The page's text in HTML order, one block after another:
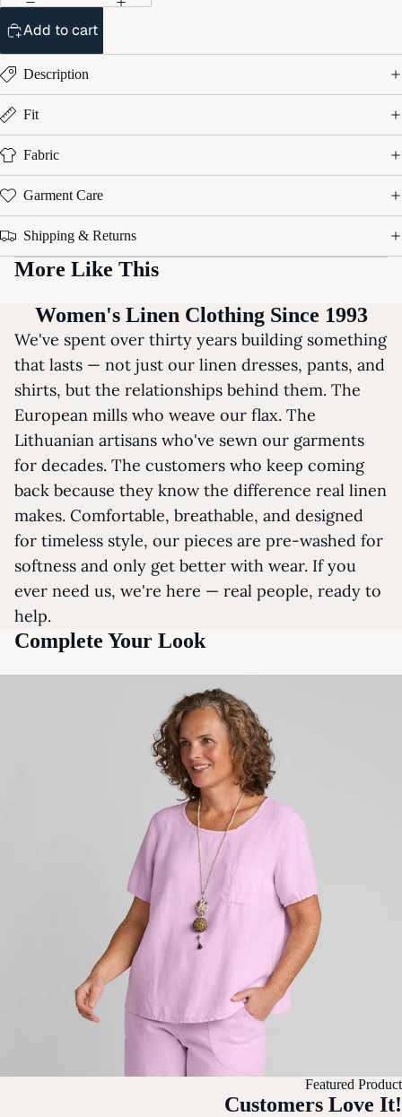
Add to cart
Description
Fit
Fabric
Garment Care
Shipping & Returns
More Like This
Women's Linen Clothing Since 1993
We've spent over thirty years building something
that lasts — not just our linen dresses, pants, and
shirts, but the relationships behind them. The
European mills who weave our flax. The
Lithuanian artisans who've sewn our garments
for decades. The customers who keep coming
back because they know the difference real linen
makes. Comfortable, breathable, and designed
for timeless style, our pieces are pre-washed for
softness and only get better with wear. If you
ever need us, we're here — real people, ready to
help.
Complete Your Look
Featured Product
Customers Love It!